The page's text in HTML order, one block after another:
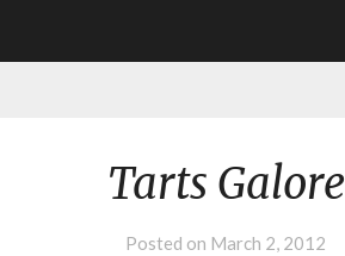
Tarts Galore
Posted on March 2, 2012